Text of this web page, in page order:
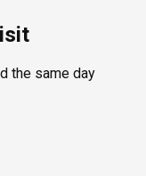
the same day